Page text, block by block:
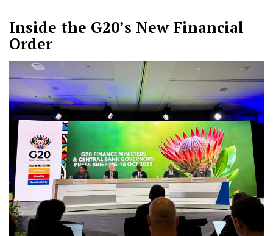
Inside the G20’s New Financial
Order